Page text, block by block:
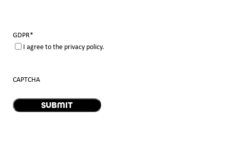
GDPR*
I agree to the privacy policy.
CAPTCHA